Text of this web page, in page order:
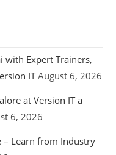
with Expert Trainers,
IT August 6, 2026
at Version IT a
6, 2026
– Learn from Industry